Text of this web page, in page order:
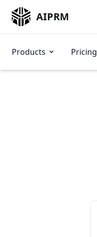
AIPRM
Products Pricing